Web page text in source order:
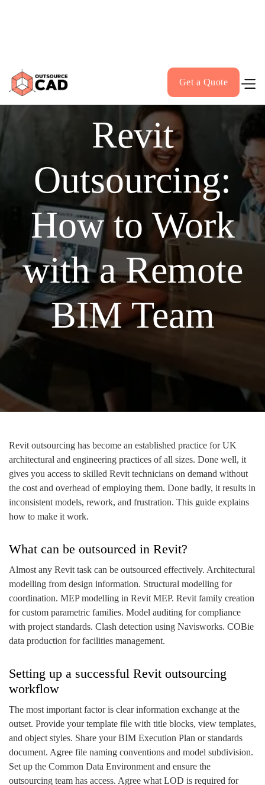
Get a Quote
Revit
Outsourcing:
How to Work
with a Remote
BIM Team
Revit outsourcing has become an established practice for UK
architectural and engineering practices of all sizes. Done well, it
gives you access to skilled Revit technicians on demand without
the cost and overhead of employing them. Done badly, it results in
inconsistent models, rework, and frustration. This guide explains
how to make it work.
What can be outsourced in Revit?
Almost any Revit task can be outsourced effectively. Architectural
modelling from design information. Structural modelling for
coordination. MEP modelling in Revit MEP. Revit family creation
for custom parametric families. Model auditing for compliance
with project standards. Clash detection using Navisworks. COBie
data production for facilities management.
Setting up a successful Revit outsourcing
workflow
The most important factor is clear information exchange at the
outset. Provide your template file with title blocks, view templates,
and object styles. Share your BIM Execution Plan or standards
document. Agree file naming conventions and model subdivision.
Set up the Common Data Environment and ensure the
outsourcing team has access. Agree what LOD is required for